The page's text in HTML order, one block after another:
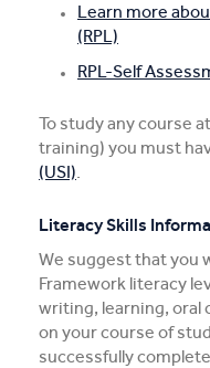
Learn more
(RPL)
RPL-Self
To study any course
training) you must
(USI).
Literacy Skills
We suggest that you
Framework literacy
writing, learning, oral
on your course of
successfully